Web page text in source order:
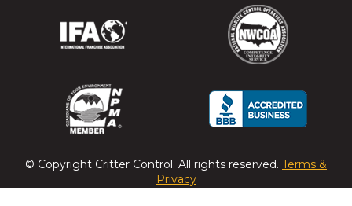
(Opens
new
window)
(Opens
new
window)
(Opens
in
new
window)
(Opens
in
new
window)
(Opens
in
new
window)
(Opens
in
new
window)
(Opens
new
window)
(Opens
new
window)
© Copyright Critter Control. All rights reserved. Terms &
Privacy